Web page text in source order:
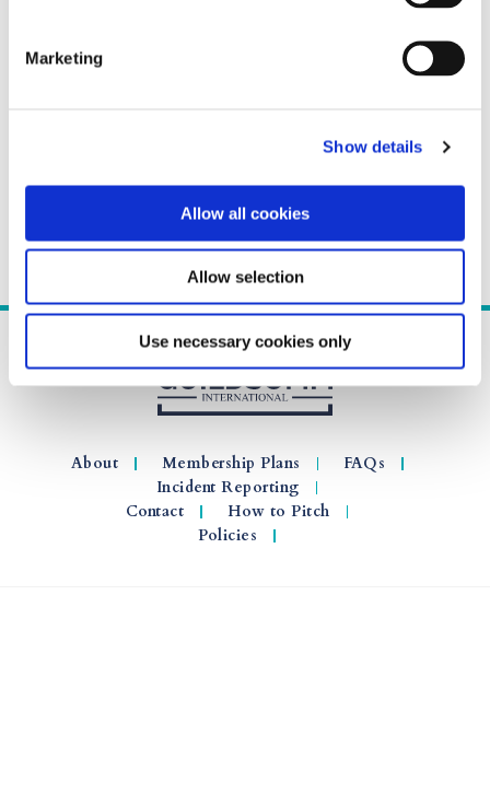
Marketing
Show details
Allow all cookies
Allow selection
Use necessary cookies only
About Membership Plans
FAQs
Incident Reporting
Contact
How to Pitch
Policies